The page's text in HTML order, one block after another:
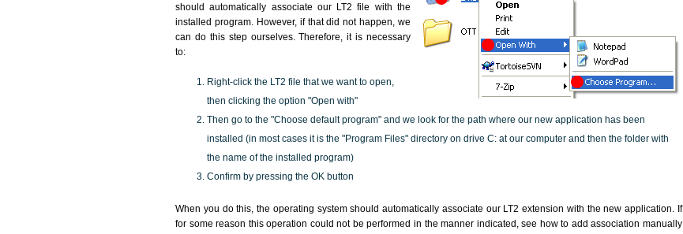
should automatically associate our LT2 file with the
installed program. However, if that did not happen, we
can do this step ourselves. Therefore, it is necessary
to:
Right-click the LT2 file that we want to open,
then clicking the option "Open with"
Then go to the "Choose default program" and we look for the path where our new application has been
installed (in most cases it is the "Program Files" directory on drive C: at our computer and then the folder with
the name of the installed program)
Confirm by pressing the OK button
When you do this, the operating system should automatically associate our LT2 extension with the new application. If
for some reason this operation could not be performed in the manner indicated,see how to add association manually